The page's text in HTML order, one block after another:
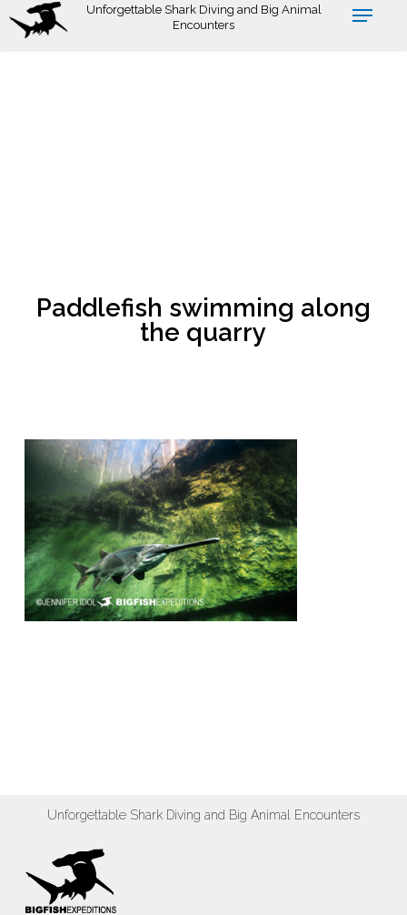
Skip
Unforgettable Shark Diving and Big Animal
Encounters
Paddlefish swimming along
the quarry
Unforgettable Shark Diving and Big Animal Encounters